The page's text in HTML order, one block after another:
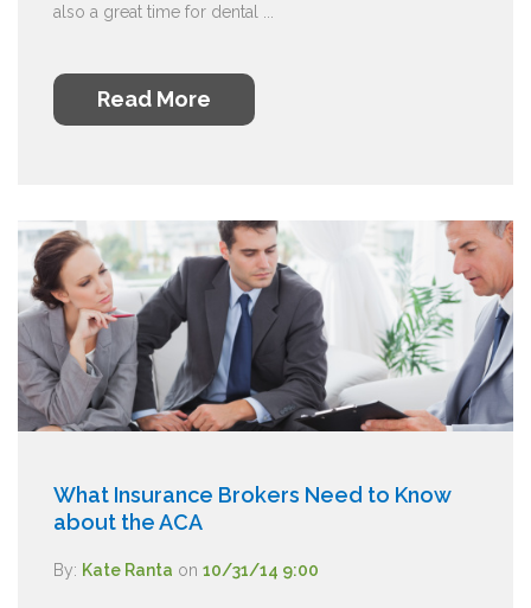
also a great time for dental ...
Read More
What Insurance Brokers Need to Know
about the ACA
By: Kate Ranta on 10/31/14 9:00